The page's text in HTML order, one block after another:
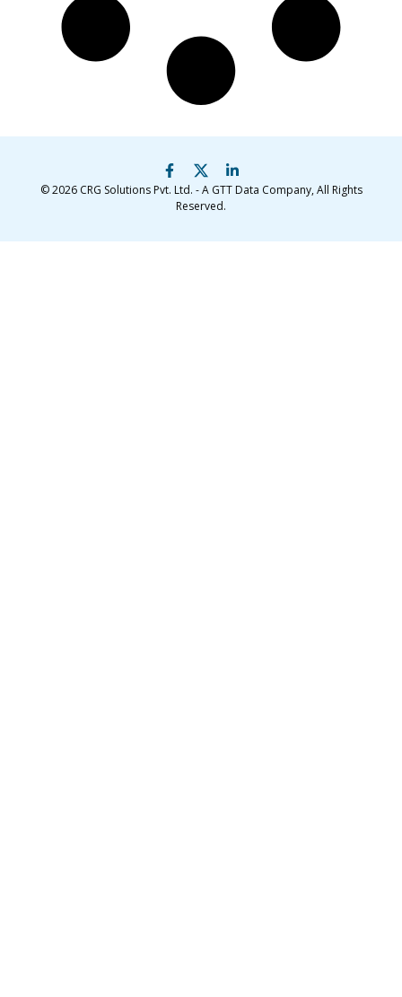
© 2026 CRG Solutions Pvt. Ltd. - A GTT Data Company, All Rights
Reserved.